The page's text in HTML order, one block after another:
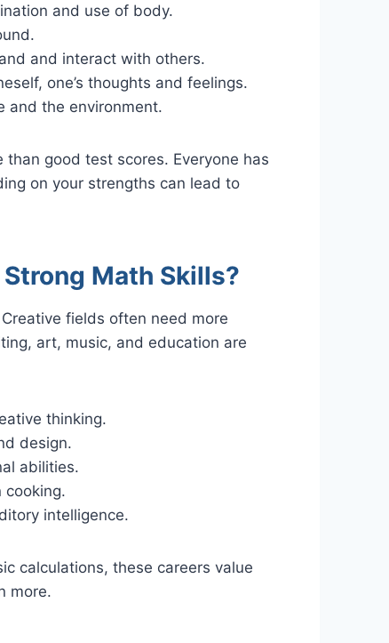
and use of body.
and interact with others.
one’s thoughts and feelings.
and the environment.
good test scores. Everyone has
on your strengths can lead to
Math Skills?
Creative fields often need more
art, music, and education are
thinking.
design.
abilities.
cooking.
intelligence.
calculations, these careers value
more.